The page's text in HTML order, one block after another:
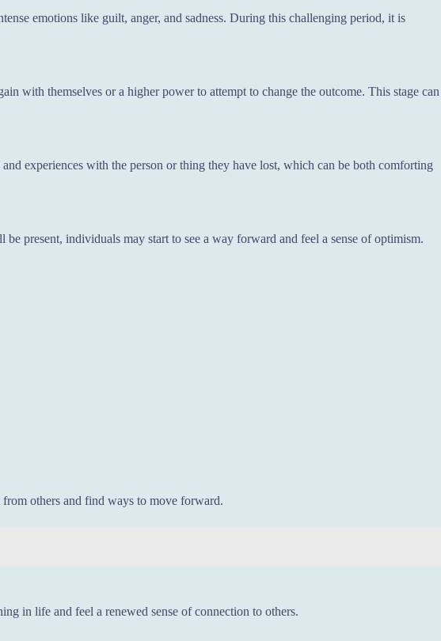
emotions like guilt, anger, and sadness. During this challenging period, it is
with themselves or a higher power to attempt to change the outcome. This stage can
experiences with the person or thing they have lost, which can be both comforting
present, individuals may start to see a way forward and feel a sense of optimism.
others and find ways to move forward.
in life and feel a renewed sense of connection to others.